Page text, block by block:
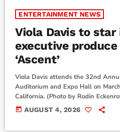
ENTERTAINMENT NEWS
Viola Davis to star
executive
‘Ascent’
Viola Davis attends the 32nd
Auditorium and Expo Hall on
California. (Photo by Rodin
Davis is returning to TV.The
a new Paramount+ thriller series
today AUGUST 4, 2026